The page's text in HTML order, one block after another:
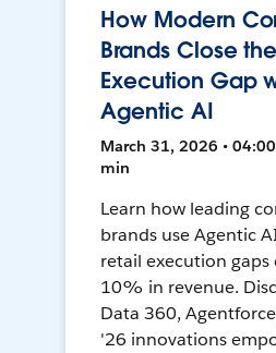
How Modern
Brands Close
Execution Gap
Agentic AI
March 31, 2026 • 04:00
min
Learn how leading
brands use Agentic
retail execution
10% in revenue.
Data 360,
'26 innovations